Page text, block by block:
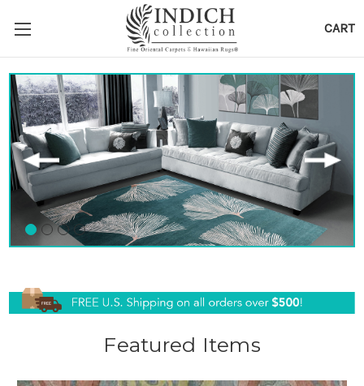
CART
Featured Items